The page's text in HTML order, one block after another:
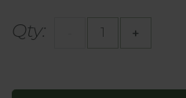
Qty: +